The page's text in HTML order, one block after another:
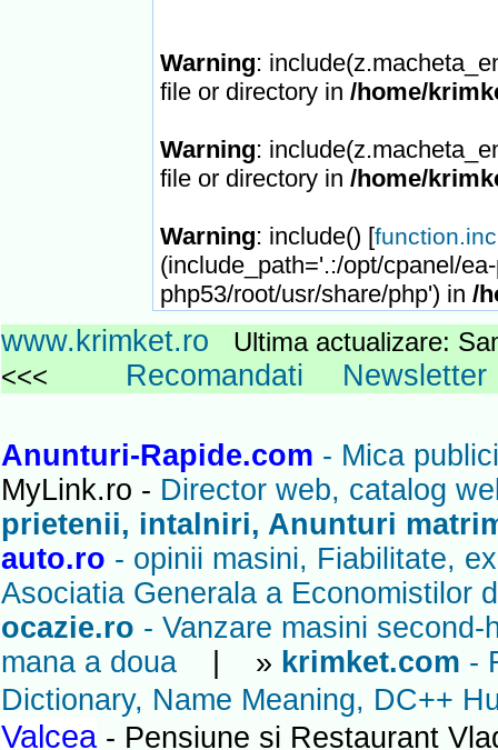
Warning:
file or directory in /home/
Warning:
file or directory in /home/
Warning: include() [
(include_path='.:/opt/cpanel/
php53/root/usr/share/php') in /
www.krimket.ro
Ultima actualizare:
<<< Recomandati Newsletter
Anunturi-Rapide.com - Mica
MyLink.ro - Director web, catalog
prietenii, intalniri, Anunturi
auto.ro - opinii masini, Fiabilitate,
Asociatia Generala a Economistilor
ocazie.ro - Vanzare masini
mana a doua | » krimket.com -
Dictionary, Name Meaning, DC++
Valcea- Pensiune si Restaurant